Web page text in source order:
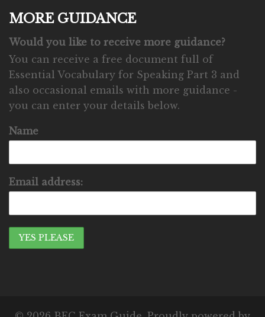
MORE GUIDANCE
Would you like to receive more guidance?
You can receive a free document full of
Essential Vocabulary for Speaking Part 3 and
also occasional emails with more guidance -
you can enter your details below.
Name
Email address: